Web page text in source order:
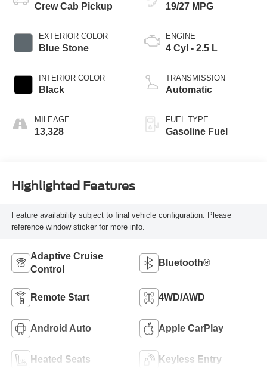
Crew Cab Pickup
EXTERIOR COLOR
Blue Stone
INTERIOR COLOR
Black
MILEAGE
13,328
19/27 MPG
ENGINE
4 Cyl - 2.5 L
TRANSMISSION
Automatic
FUEL TYPE
Gasoline Fuel
Highlighted Features
Feature availability subject to final vehicle configuration. Please
reference window sticker for more info.
Adaptive Cruise
Control
Bluetooth®
Remote Start 4WD/AWD
Android Auto Apple CarPlay
Heated Seats Keyless Entry